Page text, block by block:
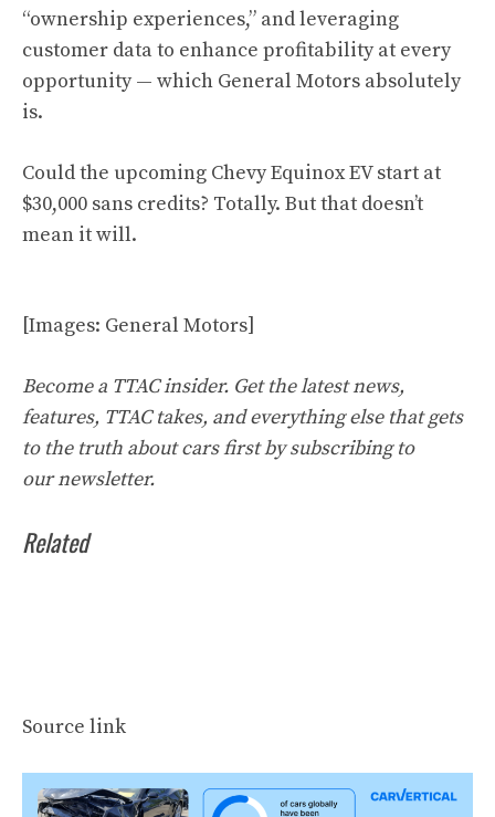
“ownership experiences,” and leveraging
customer data to enhance profitability at every
opportunity — which General Motors absolutely
is.
Could the upcoming Chevy Equinox EV start at
$30,000 sans credits? Totally. But that doesn’t
mean it will.
[Images: General Motors]
Become a TTAC insider. Get the latest news,
features, TTAC takes, and everything else that gets
to the truth about cars first bysubscribing to
ournewsletter.
Related
Source link